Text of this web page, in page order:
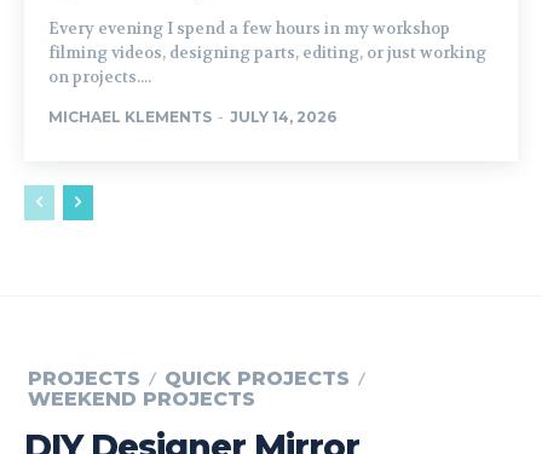
Every evening I spend a few hours in my workshop
filming videos, designing parts, editing, or just working
on projects....
MICHAEL KLEMENTS - JULY 14, 2026